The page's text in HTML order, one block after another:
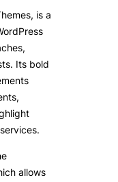
is a
Its bold
allows